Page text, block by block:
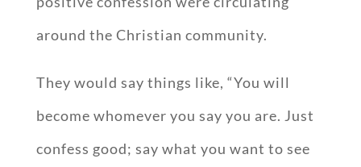
around the Christian community.
They would say things like, “You will
become whomever you say you are. Just
confess good; say what you want to see